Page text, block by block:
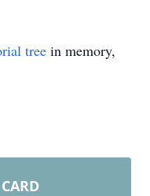
tree in memory,